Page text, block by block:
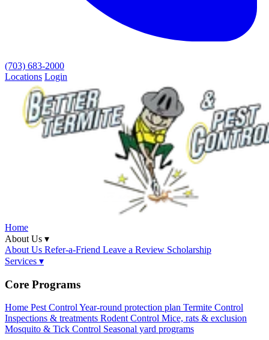
(703) 683-2000
Locations Login
Home
About Us ▾
About Us Refer-a-Friend Leave a Review Scholarship
Services ▾
Core Programs
Home Pest ControlYear-round protection plan Termite Control
Inspections & treatments Rodent Control Mice, rats & exclusion
Mosquito & Tick Control Seasonal yard programs